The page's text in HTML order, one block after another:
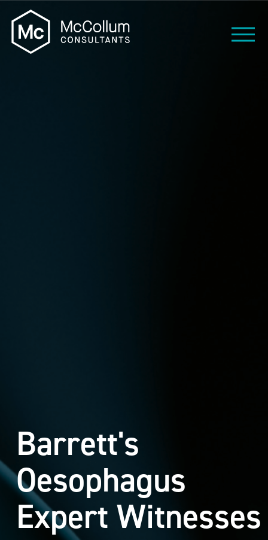
Barrett's
Oesophagus
Expert Witnesses